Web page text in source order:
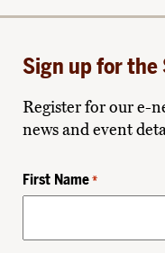
Sign up for
Register for our e-
news and event
First Name *